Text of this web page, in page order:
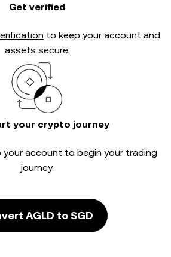
Get verified
to keep your account and
assets secure.
your crypto journey
account to begin your trading
journey.
AGLD to SGD